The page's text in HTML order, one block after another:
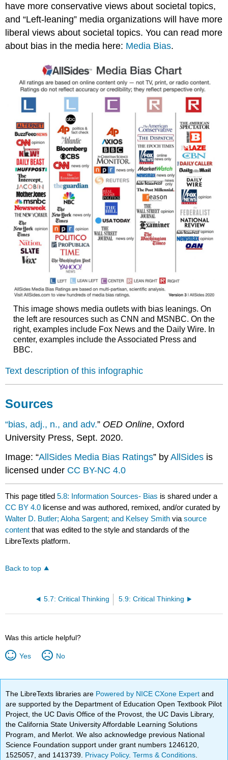
have more conservative views about societal topics,
and “Left-leaning” media organizations will have more
liberal views about societal topics. You can read more
about bias in the media here: Media Bias.
This image shows media outlets with bias leanings. On
the left are resources such as CNN and MSNBC. On the
right, examples include Fox News and the Daily Wire. In
center, examples include the Associated Press and
BBC.
Text description of this infographic
Sources
“bias, adj., n., and adv.” OED Online, Oxford
University Press, Sept. 2020.
Image: “AllSides Media Bias Ratings” byAllSides is
licensed under CC BY-NC 4.0
This page titled5.8: Information Sources- Bias is shared under a
CC BY 4.0 license and was authored, remixed, and/or curated by
Walter D. Butler; Aloha Sargent; and Kelsey Smith viasource
content that was edited to the style and standards of the
LibreTexts platform.
Back to top
5.7: Critical Thinking 5.9: Critical Thinking
Was this article helpful?
Yes No
The LibreTexts libraries are Powered by NICE CXone Expertand
are supported by the Department of Education Open Textbook Pilot
Project, the UC Davis Office of the Provost, the UC Davis Library,
the California State University Affordable Learning Solutions
Program, and Merlot. We also acknowledge previous National
Science Foundation support under grant numbers 1246120,
1525057, and 1413739. Privacy Policy.Terms & Conditions